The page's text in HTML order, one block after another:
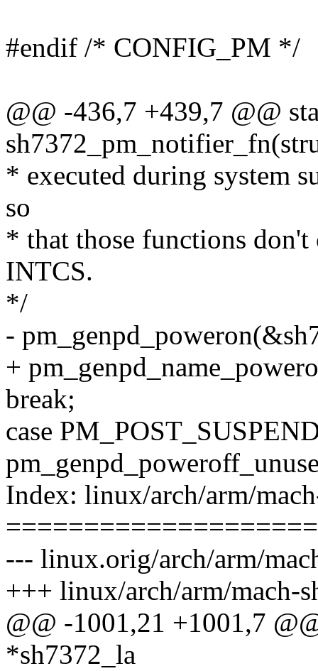
#endif /* CONFIG_PM */
@@ -436,7 +439,7 @@
* executed during system
so
* that those functions don't
INTCS.
*/
-
+
break;
case
Index: linux/arch/arm/
--- linux.orig/arch/arm/
+++ linux/arch/arm/mach-
@@ -1001,21 +1001,7
*sh7372_la